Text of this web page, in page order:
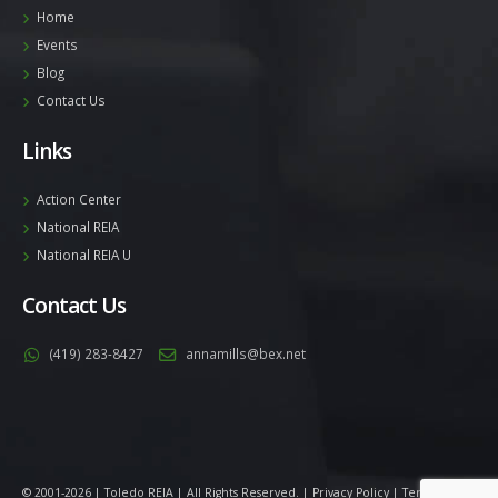
Home
Events
Blog
Contact Us
Links
Action Center
National REIA
National REIA U
Contact Us
(419) 283-8427 annamills@bex.net
© 2001-2026 | Toledo REIA | All Rights Reserved. | Privacy Policy |Terms